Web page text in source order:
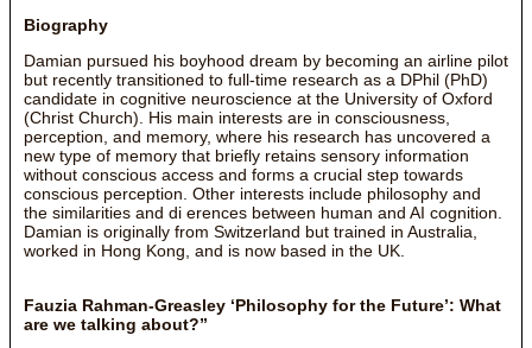
Biography
Damian pursued his boyhood dream by becoming an airline pilot
but recently transitioned to full-time research as a DPhil (PhD)
candidate in cognitive neuroscience at the University of Oxford
(Christ Church). His main interests are in consciousness,
perception, and memory, where his research has uncovered a
new type of memory that briefly retains sensory information
without conscious access and forms a crucial step towards
conscious perception. Other interests include philosophy and
the similarities and di erences between human and AI cognition.
Damian is originally from Switzerland but trained in Australia,
worked in Hong Kong, and is now based in the UK.
Fauzia Rahman-Greasley ‘Philosophy for the Future’: What
are we talking about?”